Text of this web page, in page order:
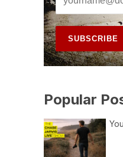
Popular